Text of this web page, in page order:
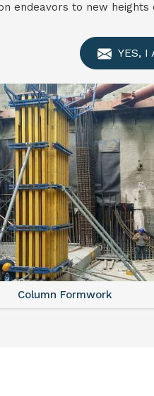
endeavors to new heights
YES, I
Column Formwork